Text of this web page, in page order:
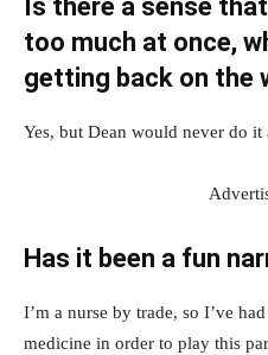
Is there a sense
too much at once,
getting back on the
Yes, but Dean would never do it
Has it been a fun
I’m a nurse by trade, so I’ve
medicine in order to play this